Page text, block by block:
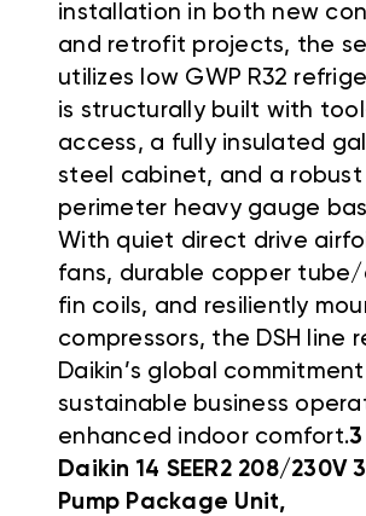
installation in both new
and retrofit projects, the
utilizes low GWP R32
is structurally built with
access, a fully insulated
steel cabinet, and a robust
perimeter heavy gauge
With quiet direct drive
fans, durable copper tube/
fin coils, and resiliently
compressors, the DSH line
Daikin’s global
sustainable business
enhanced indoor comfort.
Daikin 14 SEER2 208/230V
Pump Package Unit,